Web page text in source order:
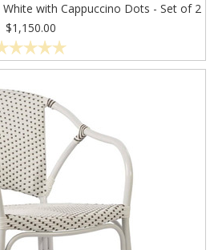
with Cappuccino Dots - Set of 2
$1,150.00